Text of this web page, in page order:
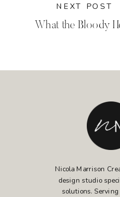
NEXT POST
Nicola Marrison
design studio
solutions.